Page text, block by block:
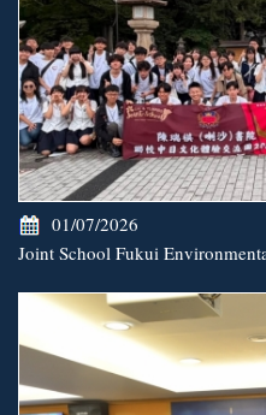
01/07/2026
Joint School Fukui